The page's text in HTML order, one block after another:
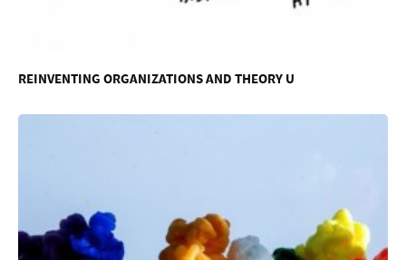
REINVENTING ORGANIZATIONS AND THEORY U